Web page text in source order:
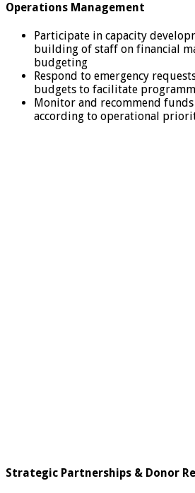
Operations Management
Participate in capacity
building of staff on financial
budgeting
Respond to emergency
budgets to facilitate
Monitor and recommend
according to operational
Strategic Partnerships & Donor